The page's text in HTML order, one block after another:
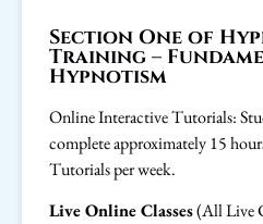
Section One of
Training –
Hypnotism
Online Interactive Tutorials:
complete approximately 15
Tutorials per week.
Live Online Classes(All Live